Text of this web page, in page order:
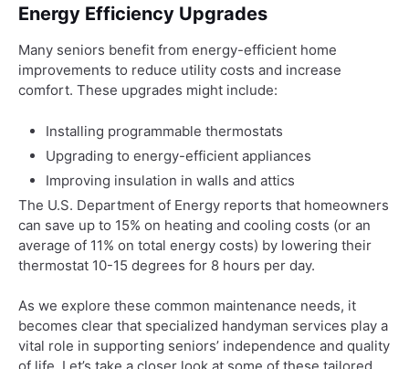
Energy Efficiency Upgrades
Many seniors benefit from energy-efficient home
improvements to reduce utility costs and increase
comfort. These upgrades might include:
Installing programmable thermostats
Upgrading to energy-efficient appliances
Improving insulation in walls and attics
The U.S. Department of Energy reports that homeowners
can save up to 15% on heating and cooling costs (or an
average of 11% on total energy costs) by lowering their
thermostat 10-15 degrees for 8 hours per day.
As we explore these common maintenance needs, it
becomes clear that specialized handyman services play a
vital role in supporting seniors’ independence and quality